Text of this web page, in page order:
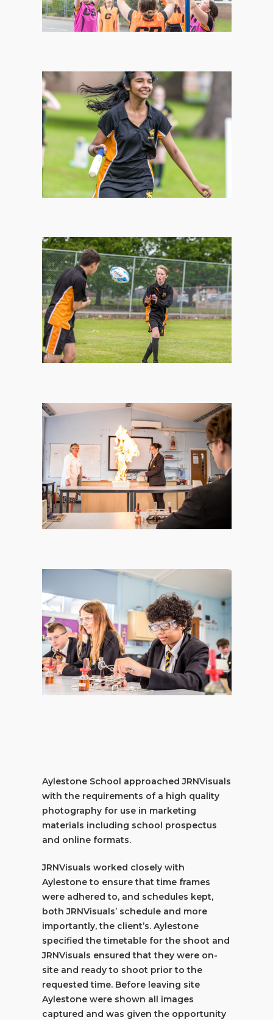
Aylestone School approached JRNVisuals
with the requirements of a high quality
photography for use in marketing
materials including school prospectus
and online formats.
JRNVisuals worked closely with
Aylestone to ensure that time frames
were adhered to, and schedules kept,
both JRNVisuals’ schedule and more
importantly, the client’s. Aylestone
specified the timetable for the shoot and
JRNVisuals ensured that they were on-
site and ready to shoot prior to the
requested time. Before leaving site
Aylestone were shown all images
captured and was given the opportunity